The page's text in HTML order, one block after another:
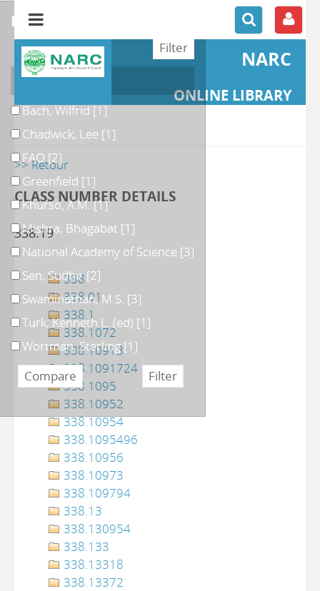
NARC
ONLINE LIBRARY
>> Retour
CLASS NUMBER DETAILS
338.19
338
338.01
338.1
338.1072
338.10913
338.1091724
338.1095
338.10952
338.10954
338.1095496
338.10956
338.10973
338.109794
338.13
338.130954
338.133
338.13318
338.13372
refine or compare
Author
Bach, Wilfrid[1]
Chadwick, Lee [1]
FAO [2]
Greenfield [1]
Khurso, A.M.[1]
Mishra, Bhagabat [1]
National Academy of Science [3]
Sen, Sudhir[2]
Swaminathan, M.S. [3]
Turk, Kenneth L. (ed) [1]
Wortman, Sterling[1]